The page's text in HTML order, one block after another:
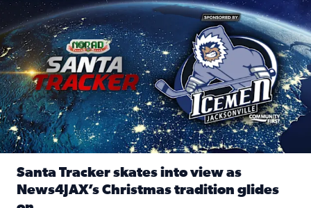
Santa Tracker skates into view as
News4JAX’s Christmas tradition glides